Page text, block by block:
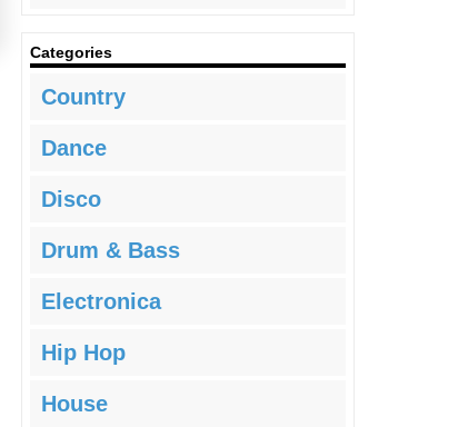
Categories
Country
Dance
Disco
Drum & Bass
Electronica
Hip Hop
House